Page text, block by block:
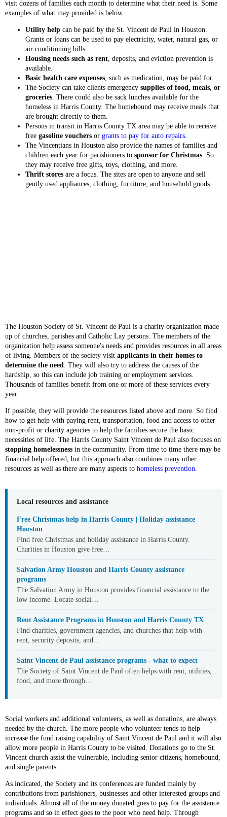
visit dozens of families each month to determine what their need is. Some
examples of what may provided is below.
Utility help can be paid by the St. Vincent de Paul in Houston.
Grants or loans can be used to pay electricity, water, natural gas, or
air conditioning bills.
Housing needs such as rent, deposits, and eviction prevention is
available.
Basic health care expenses, such as medication, may be paid for.
The Society can take clients emergency supplies of food, meals, or
groceries. There could also be sack lunches available for the
homeless in Harris County. The homebound may receive meals that
are brought directly to them.
Persons in transit in Harris County TX area may be able to receive
free gasoline vouchers or grants to pay for auto repairs.
The Vincentians in Houston also provide the names of families and
children each year for parishioners to sponsor for Christmas. So
they may receive free gifts, toys, clothing, and more.
Thrift stores are a focus. The sites are open to anyone and sell
gently used appliances, clothing, furniture, and household goods.
The Houston Society of St. Vincent de Paul is a charity organization made
up of churches, parishes and Catholic Lay persons. The members of the
organization help assess someone's needs and provides resources in all areas
of living. Members of the society visit applicants in their homes to
determine the need. They will also try to address the causes of the
hardship, so this can include job training or employment services.
Thousands of families benefit from one or more of these services every
year.
If possible, they will provide the resources listed above and more. So find
how to get help with paying rent, transportation, food and access to other
non-profit or charity agencies to help the families secure the basic
necessities of life. The Harris County Saint Vincent de Paul also focuses on
stopping homelessness in the community. From time to time there may be
financial help offered, but this approach also combines many other
resources as well as there are many aspects to homeless prevention.
Local resources and assistance
Free Christmas help in Harris County | Holiday assistance
Houston
Find free Christmas and holiday assistance in Harris County.
Charities in Houston give free…
Salvation Army Houston and Harris County assistance
programs
The Salvation Army in Houston provides financial assistance to the
low income. Locate social…
Rent Assistance Programs in Houston and Harris County TX
Find charities, government agencies, and churches that help with
rent, security deposits, and…
Saint Vincent de Paul assistance programs - what to expect
The Society of Saint Vincent de Paul often helps with rent, utilities,
food, and more through…
Social workers and additional volunteers, as well as donations, are always
needed by the church. The more people who volunteer tends to help
increase the fund raising capability of Saint Vincent de Paul and it will also
allow more people in Harris County to be visited. Donations go to the St.
Vincent church assist the vulnerable, including senior citizens, homebound,
and single parents.
As indicated, the Society and its conferences are funded mainly by
contributions from parishioners, businesses and other interested groups and
individuals. Almost all of the money donated goes to pay for the assistance
programs and so in effect goes to the poor who need help. Through